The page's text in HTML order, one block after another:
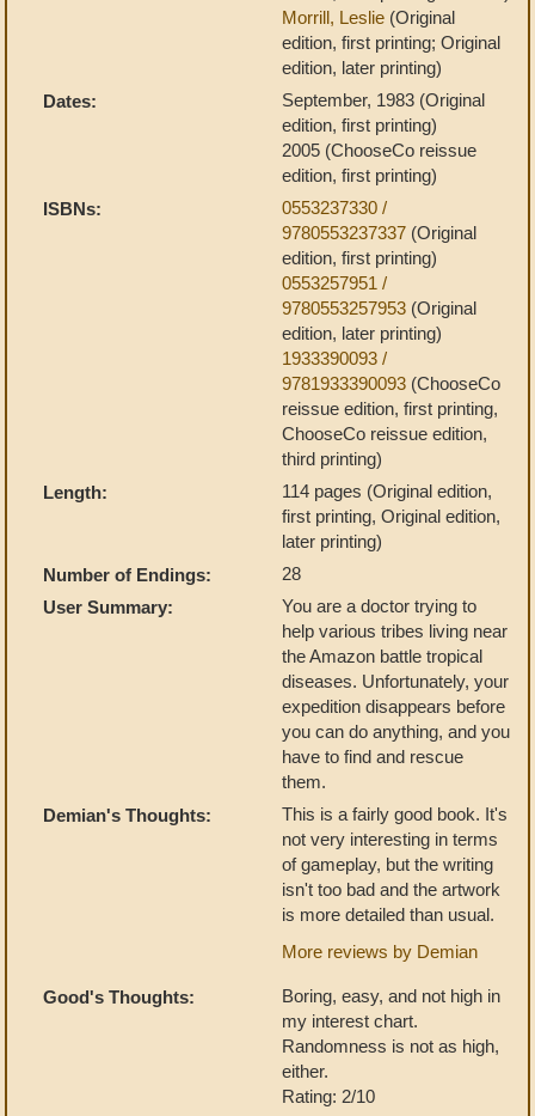
Morrill, Leslie (Original
edition, first printing; Original
edition, later printing)
Dates:
September, 1983 (Original
edition, first printing)
2005 (ChooseCo reissue
edition, first printing)
ISBNs:
0553237330 /
9780553237337 (Original
edition, first printing)
0553257951 /
9780553257953 (Original
edition, later printing)
1933390093 /
9781933390093 (ChooseCo
reissue edition, first printing,
ChooseCo reissue edition,
third printing)
Length:
114 pages (Original edition,
first printing, Original edition,
later printing)
Number of Endings:
28
User Summary:
You are a doctor trying to
help various tribes living near
the Amazon battle tropical
diseases. Unfortunately, your
expedition disappears before
you can do anything, and you
have to find and rescue
them.
Demian's Thoughts:
This is a fairly good book. It's
not very interesting in terms
of gameplay, but the writing
isn't too bad and the artwork
is more detailed than usual.
More reviews by Demian
Good's Thoughts:
Boring, easy, and not high in
my interest chart.
Randomness is not as high,
either.
Rating: 2/10